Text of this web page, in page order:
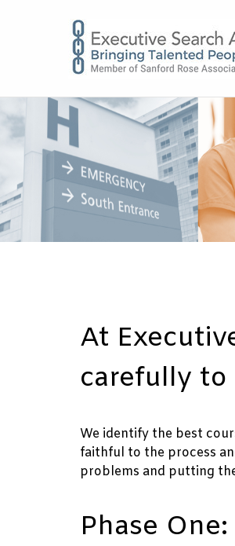
At
carefully
We identify the best
faithful to the process
problems and putting
Phase